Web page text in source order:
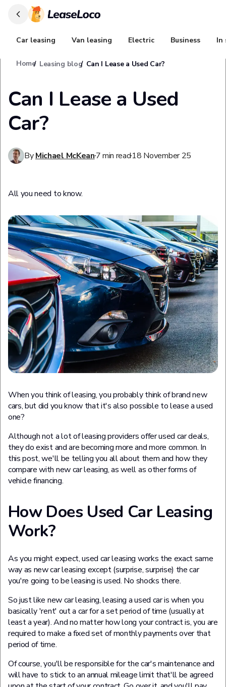
Car leasing Van leasing Electric Business In
Home Leasing blog Can I Lease a Used Car?
Can I Lease a Used
Car?
By Michael McKean7min read18 November 25
All you need to know.
When you think of leasing, you probably think of brand new
cars, but did you know that it's also possible to lease a used
one?
Although not a lot of leasing providers offer used car deals,
they do exist and are becoming more and more common. In
this post, we'll be telling you all about them and how they
compare with new car leasing, as well as other forms of
vehicle financing.
How Does Used Car Leasing
Work?
As you might expect, used car leasing works the exact same
way as new car leasing except (surprise, surprise) the car
you're going to be leasing is used. No shocks there.
So just like new car leasing, leasing a used car is when you
basically 'rent' out a car for a set period of time (usually at
least a year). And no matter how long your contract is, you are
required to make a fixed set of monthly payments over that
period of time.
Of course, you'll be responsible for the car's maintenance and
will have to stick to an annual mileage limit that'll be agreed